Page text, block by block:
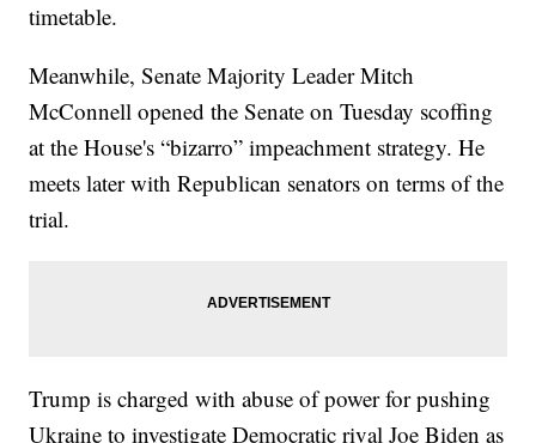
timetable.
Meanwhile, Senate Majority Leader Mitch
McConnell opened the Senate on Tuesday scoffing
at the House's “bizarro” impeachment strategy. He
meets later with Republican senators on terms of the
trial.
Trump is charged with abuse of power for pushing
Ukraine to investigate Democratic rival Joe Biden as